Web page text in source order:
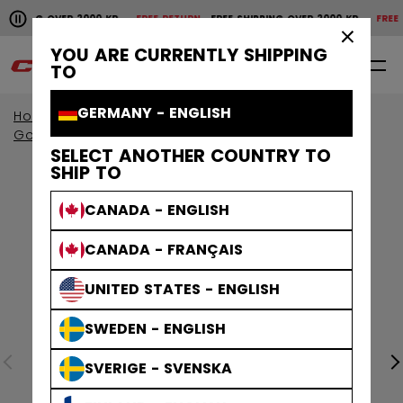
YOU ARE CURRENTLY SHIPPING
TO
GERMANY - ENGLISH
SELECT ANOTHER COUNTRY TO
SHIP TO
CANADA - ENGLISH
CANADA - FRANÇAIS
UNITED STATES - ENGLISH
SWEDEN - ENGLISH
SVERIGE - SVENSKA
Pause the horizontal scroll animation.
OVER 2000 KRFREE RETURN FREE SHIPPING OVER 2000 KRFREE
Free shipping over 2000 kr
0 EN
Home Goalie
Goalie Protective
Goalie Gloves & Blockers